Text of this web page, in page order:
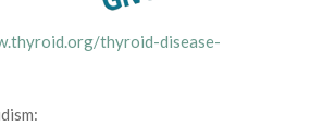
thyroid-disease-